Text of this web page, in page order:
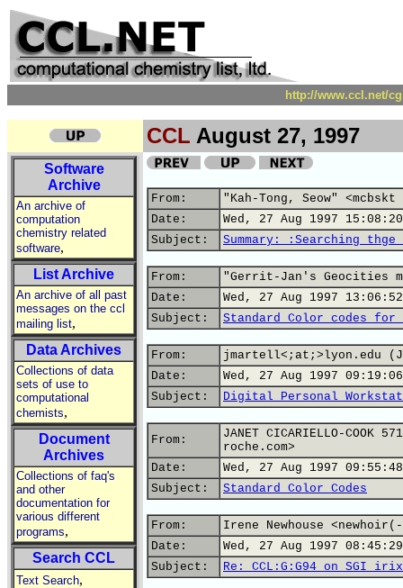
http://www.ccl.net/
CCL August 27, 1997
Software
Archive
An archive of
computation
chemistry related
software,
List Archive
An archive of all past
messages on the ccl
mailing list,
Data Archives
Collections of data
sets of use to
computational
chemists,
Document
Archives
Collections of faq's
and other
documentation for
various different
programs,
Search CCL
Text Search,
From:
"Kah-Tong, Seow"
Date:
Wed, 27 Aug 1997
Subject:
Summary: :Searching
From:
"Gerrit-Jan's Geocities
Date:
Wed, 27 Aug 1997
Subject:
Standard Color codes for
From:
jmartell<;at;>lyon.edu
Date:
Wed, 27 Aug 1997
Subject:
Digital Personal
From:
JANET CICARIELLO-COOK
roche.com>
Date:
Wed, 27 Aug 1997
Subject:
Standard Color Codes
From:
Irene Newhouse
Date:
Wed, 27 Aug 1997
Subject:
Re: CCL:G:G94 on SGI